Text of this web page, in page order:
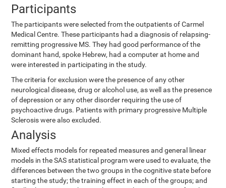
Participants
The participants were selected from the outpatients of Carmel
Medical Centre. These participants had a diagnosis of relapsing-
remitting progressive MS. They had good performance of the
dominant hand, spoke Hebrew, had a computer at home and
were interested in participating in the study.
The criteria for exclusion were the presence of any other
neurological disease, drug or alcohol use, as well as the presence
of depression or any other disorder requiring the use of
psychoactive drugs. Patients with primary progressive Multiple
Sclerosis were also excluded.
Analysis
Mixed effects models for repeated measures and general linear
models in the SAS statistical program were used to evaluate, the
differences between the two groups in the cognitive state before
starting the study; the training effect in each of the groups; and